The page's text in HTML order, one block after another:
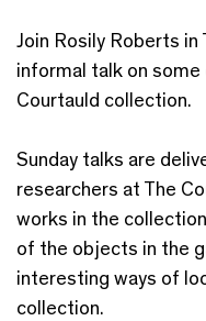
Join Rosily Roberts in
informal talk on
Courtauld collection.
Sunday talks are
researchers at The
works in the
of the objects in the
interesting ways of
collection.